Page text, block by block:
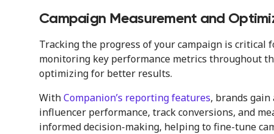
Campaign Measurement and
Tracking the progress of your campaign is critical
monitoring key performance metrics throughout
optimizing for better results.
WithCompanion’s reporting features, brands
influencer performance, track conversions, and
informed decision-making, helping to fine-tune